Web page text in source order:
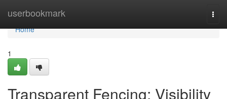
userbookmark
Home
Home
1
Transparent Fencing: Visibility